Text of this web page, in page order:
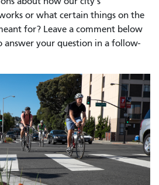
or what certain things on the
for? Leave a comment below
answer your question in a follow-